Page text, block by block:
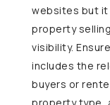
websites but it
property
visibility.
includes the
buyers or